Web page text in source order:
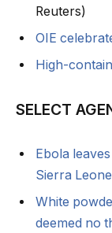
Reuters)
OIE
High-
SELECT
Ebola
Sierra Leone
White
deemed no